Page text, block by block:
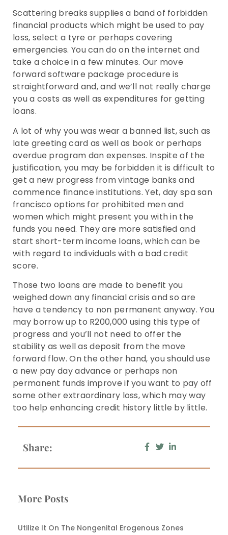
Scattering breaks supplies a band of forbidden
financial products which might be used to pay
loss, select a tyre or perhaps covering
emergencies. You can do on the internet and
take a choice in a few minutes. Our move
forward software package procedure is
straightforward and, and we’ll not really charge
you a costs as well as expenditures for getting
loans.
A lot of why you was wear a banned list, such as
late greeting card as well as book or perhaps
overdue program dan expenses. Inspite of the
justification, you may be forbidden it is difficult to
get a new progress from vintage banks and
commence finance institutions. Yet, day spa san
francisco options for prohibited men and
women which might present you with in the
funds you need. They are more satisfied and
start short-term income loans, which can be
with regard to individuals with a bad credit
score.
Those two loans are made to benefit you
weighed down any financial crisis and so are
have a tendency to non permanent anyway. You
may borrow up to R200,000 using this type of
progress and you’ll not need to offer the
stability as well as deposit from the move
forward flow. On the other hand, you should use
a new pay day advance or perhaps non
permanent funds improve if you want to pay off
some other extraordinary loss, which may way
too help enhancing credit history little by little.
Share:
More Posts
Utilize It On The Nongenital Erogenous Zones